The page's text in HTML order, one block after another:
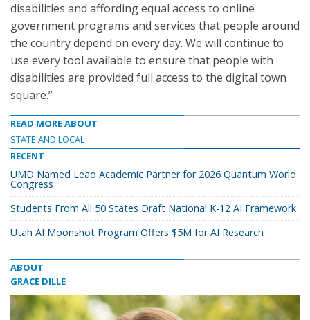
disabilities and affording equal access to online
government programs and services that people around
the country depend on every day. We will continue to
use every tool available to ensure that people with
disabilities are provided full access to the digital town
square.”
READ MORE ABOUT
STATE AND LOCAL
RECENT
UMD Named Lead Academic Partner for 2026 Quantum World
Congress
Students From All 50 States Draft National K-12 AI Framework
Utah AI Moonshot Program Offers $5M for AI Research
ABOUT
GRACE DILLE